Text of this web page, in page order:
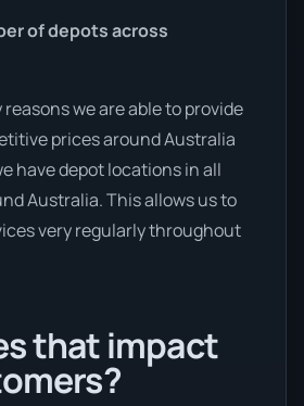
of depots across
we are able to provide
prices around Australia
have depot locations in all
Australia. This allows us to
very regularly throughout
that impact